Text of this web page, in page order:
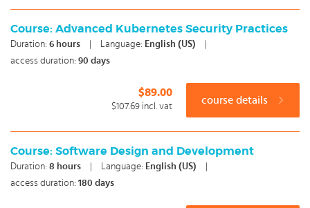
Course: Advanced Kubernetes Security Practices
Duration: 6 hours Language: English (US)
access duration: 90 days
$89.00
$107.69 incl. vat
course details
Course: Software Design and Development
Duration: 8 hours Language: English (US)
access duration: 180 days